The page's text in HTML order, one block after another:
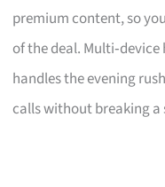
premium content, so
of the deal.
handles the evening
calls without breaking a